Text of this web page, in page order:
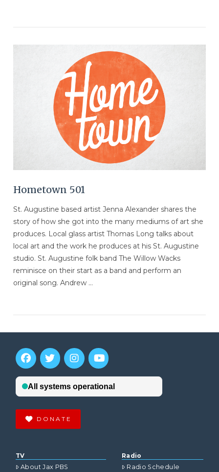
VIEW POST
VIEW POST
Hometown 501
St. Augustine based artist Jenna Alexander shares the
story of how she got into the many mediums of art she
produces. Local glass artist Thomas Long talks about
local art and the work he produces at his St. Augustine
studio. St. Augustine folk band The Willow Wacks
reminisce on their start as a band and perform an
original song. Andrew …
DONATE
TV
About Jax PBS
Radio
Radio Schedule